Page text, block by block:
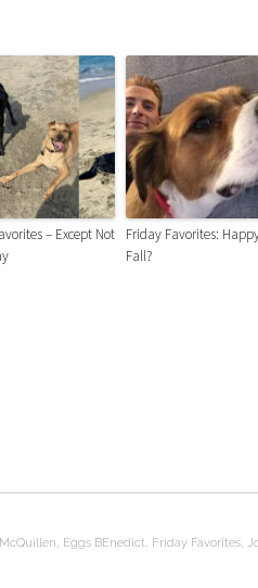
– Except Not
Friday Favorites:
Fall?
, Eggs BEnedict, Friday Favorites,